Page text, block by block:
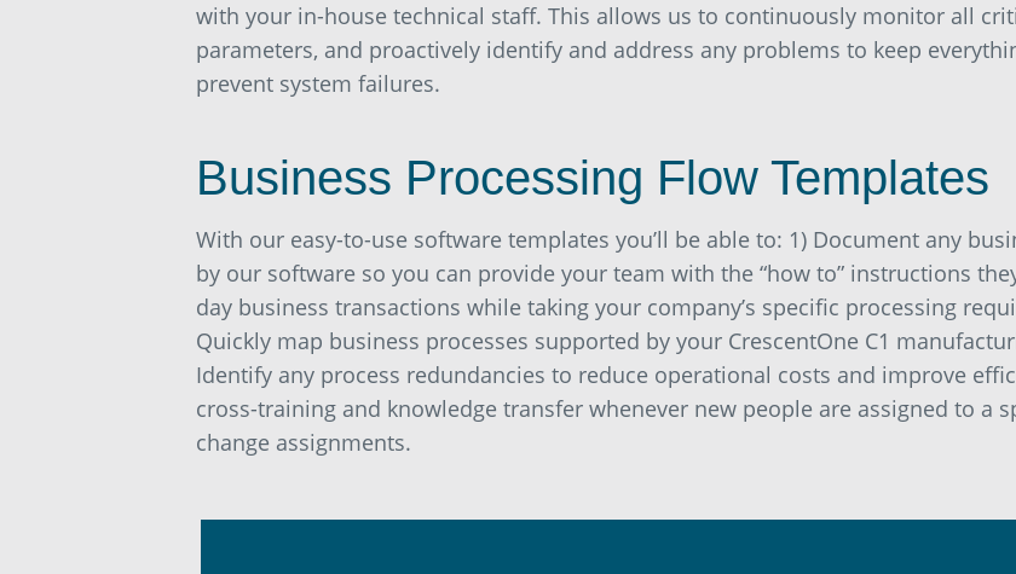
with your in-house technical staff. This allows us to continuously monitor all
parameters, and proactively identify and address any problems to keep
prevent system failures.
Business Processing Flow Templates
With our easy-to-use software templates you’ll be able to: 1) Document any
by our software so you can provide your team with the “how to” instructions
day business transactions while taking your company’s specific processing
Quickly map business processes supported by your CrescentOne C1
Identify any process redundancies to reduce operational costs and improve
cross-training and knowledge transfer whenever new people are assigned to a
change assignments.